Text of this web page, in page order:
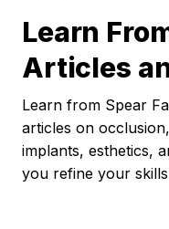
Learn
Articles
Learn from Spear
articles on
implants, esthetics,
you refine your